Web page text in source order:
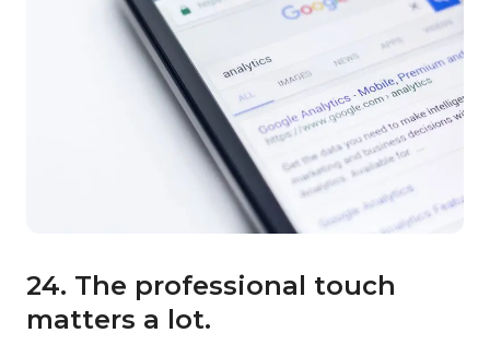
24. The professional touch
matters a lot.